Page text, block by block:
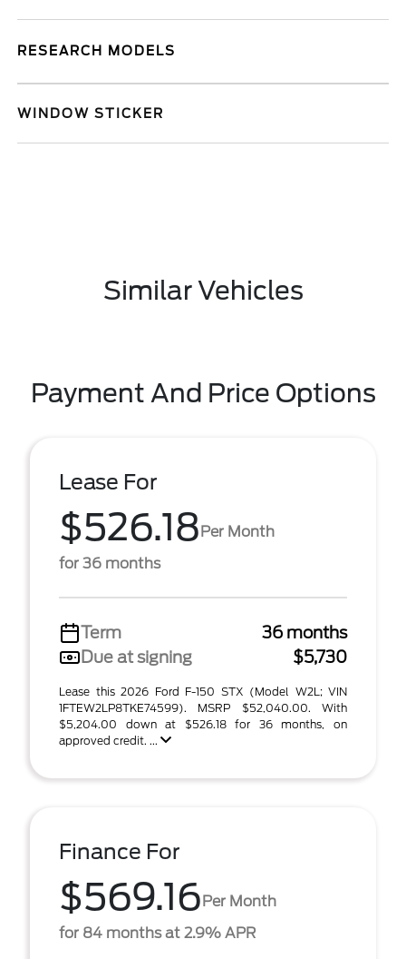
RESEARCH MODELS
WINDOW STICKER
Similar Vehicles
Payment And Price Options
Lease For
$526.18Per Month
for 36 months
Term
36 months
Due at signing
$5,730
Lease this 2026 Ford F-150 STX (Model W2L; VIN
1FTEW2LP8TKE74599). MSRP $52,040.00. With
$5,204.00 down at $526.18 for 36 months, on
approved credit. ...
Finance For
$569.16Per Month
for 84 months at 2.9% APR